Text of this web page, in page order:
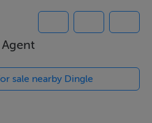
global audience
sale nearby Dingle